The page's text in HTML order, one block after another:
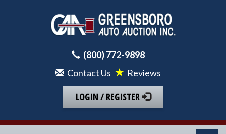
(800) 772-9898
Contact Us
Reviews
LOGIN / REGISTER